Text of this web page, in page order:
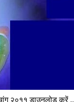
२०११ डाउनलोड करें ..